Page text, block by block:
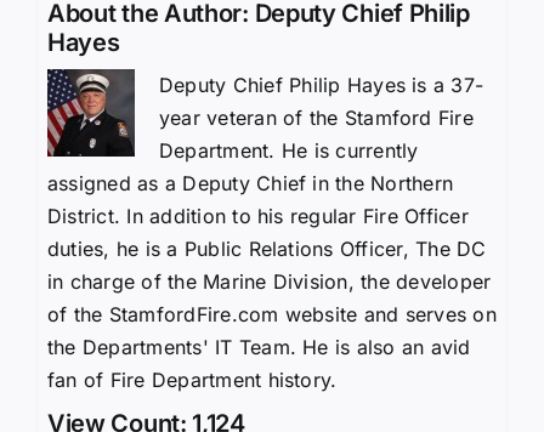
About the Author: Deputy Chief Philip
Hayes
Deputy Chief Philip Hayes is a 37-
year veteran of the Stamford Fire
Department. He is currently
assigned as a Deputy Chief in the Northern
District. In addition to his regular Fire Officer
duties, he is a Public Relations Officer, The DC
in charge of the Marine Division, the developer
of the StamfordFire.com website and serves on
the Departments' IT Team. He is also an avid
fan of Fire Department history.
View Count: 1,124